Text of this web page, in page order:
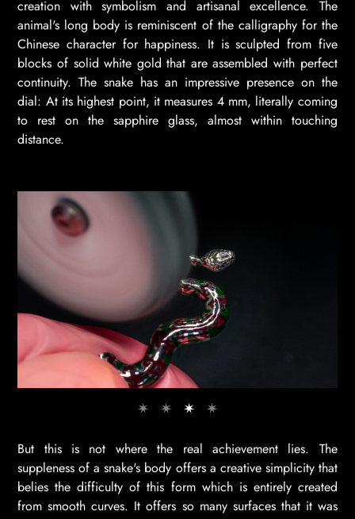
creation with symbolism and artisanal excellence. The
animal's long body is reminiscent of the calligraphy for the
Chinese character for happiness. It is sculpted from five
blocks of solid white gold that are assembled with perfect
continuity. The snake has an impressive presence on the
dial: At its highest point, it measures 4 mm, literally coming
to rest on the sapphire glass, almost within touching
distance.
But this is not where the real achievement lies. The
suppleness of a snake's body offers a creative simplicity that
belies the difficulty of this form which is entirely created
from smooth curves. It offers so many surfaces that it was